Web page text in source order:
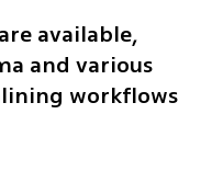
available,
and various
workflows